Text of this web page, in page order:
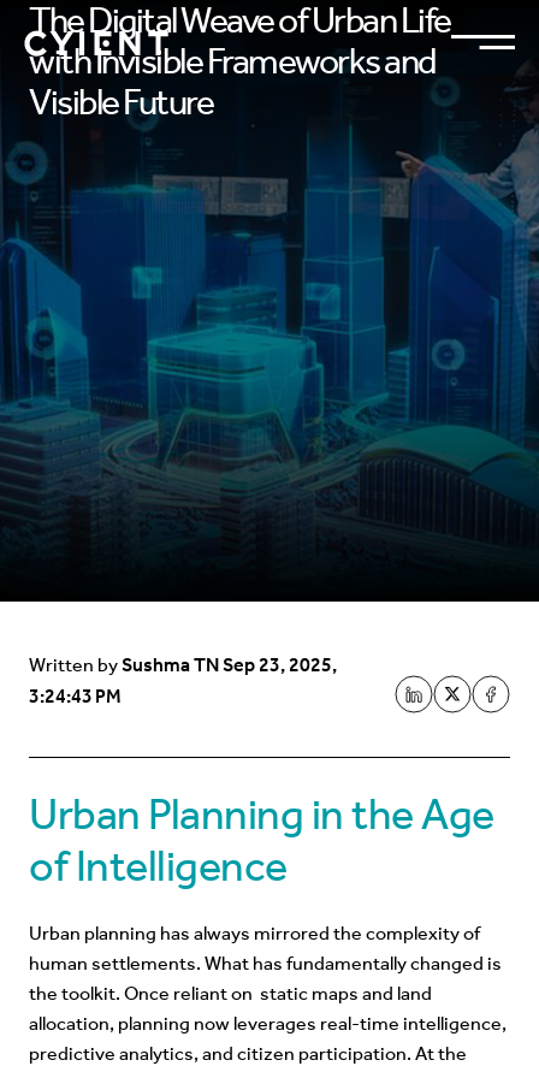
The Digital Weave of Urban Life
with Invisible Frameworks and
Visible Future
Written bySushma TNSep 23, 2025,
3:24:43 PM
Urban Planning in the Age
of Intelligence
Urban planning has always mirrored the complexity of
human settlements. What has fundamentally changed is
the toolkit. Once reliant on static maps and land
allocation, planning now leverages real-time intelligence,
predictive analytics, and citizen participation. At the